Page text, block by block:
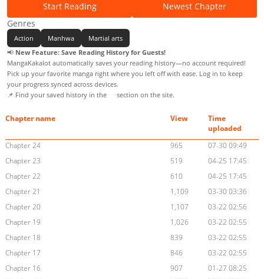
Start Reading
Newest Chapter
Genres
Action Manhwa
Martial arts
📢 New Feature: Save Reading History for Guests!
MangaKakalot automatically saves your reading history—no account required!
Pick up your favorite manga right where you left off with ease. Log in to keep
your progress synced across devices.
📌 Find your saved history in the
section on the site.
Chapter name View
Time
uploaded
Chapter 24
965
07-30 09:49
Chapter 23
519
04-25 17:45
Chapter 22
610
04-25 17:45
Chapter 21
1,109
03-30 03:36
Chapter 20
1,107
03-22 02:56
Chapter 19
1,026
03-22 02:55
Chapter 18
839
03-22 02:55
Chapter 17
846
03-22 02:55
Chapter 16
907
01-27 08:25